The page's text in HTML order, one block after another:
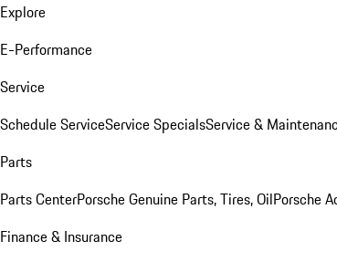
Explore
E-Performance
Service
Schedule ServiceService SpecialsService &
Parts
Parts CenterPorsche Genuine Parts, Tires, OilPorsche
Finance & Insurance